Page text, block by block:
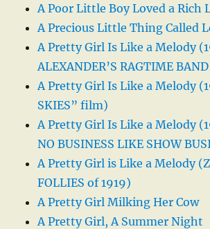
A Poor Little Boy Loved a Rich
A Precious Little Thing Called
A Pretty Girl Is Like a Melody
ALEXANDER’S RAGTIME
A Pretty Girl Is Like a Melody
SKIES” film)
A Pretty Girl Is Like a Melody
NO BUSINESS LIKE SHOW
A Pretty Girl is Like a Melody
FOLLIES of 1919)
A Pretty Girl Milking Her Cow
A Pretty Girl, A Summer Night